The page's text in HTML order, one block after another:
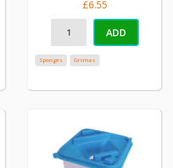
£6.55
ADD
Sponges Grimas